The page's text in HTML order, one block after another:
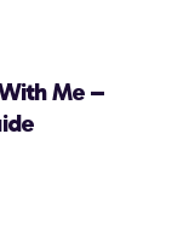
Me –